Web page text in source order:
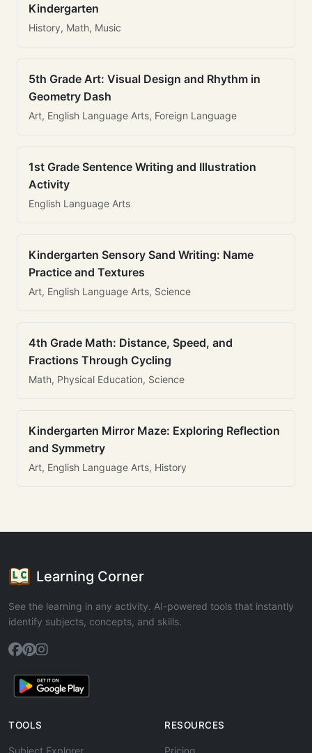
Kindergarten
History, Math, Music
5th Grade Art: Visual Design and Rhythm in
Geometry Dash
Art, English Language Arts, Foreign Language
1st Grade Sentence Writing and Illustration
Activity
English Language Arts
Kindergarten Sensory Sand Writing: Name
Practice and Textures
Art, English Language Arts, Science
4th Grade Math: Distance, Speed, and
Fractions Through Cycling
Math, Physical Education, Science
Kindergarten Mirror Maze: Exploring Reflection
and Symmetry
Art, English Language Arts, History
Learning Corner
See the learning in any activity. AI-powered tools that instantly
identify subjects, concepts, and skills.
TOOLS
Subject Explorer
RESOURCES
Pricing